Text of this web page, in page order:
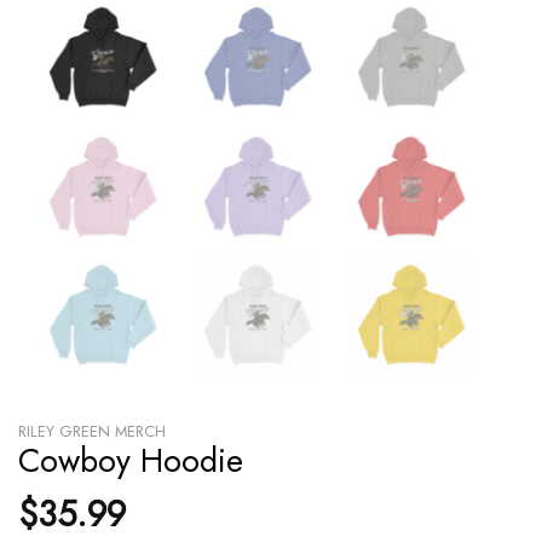
RILEY GREEN MERCH
Cowboy Hoodie
$35.99